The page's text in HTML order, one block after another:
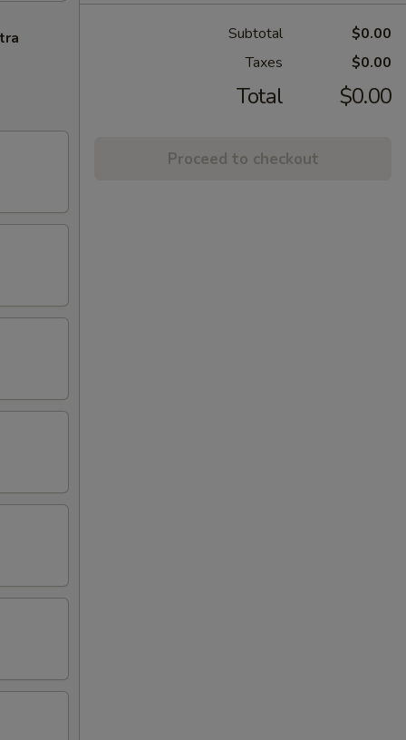
Subtotal
$0.00
Taxes
$0.00
Total $0.00
Proceed to checkout